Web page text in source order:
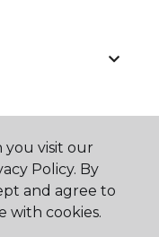
you visit our
Policy. By
and agree to
with cookies.